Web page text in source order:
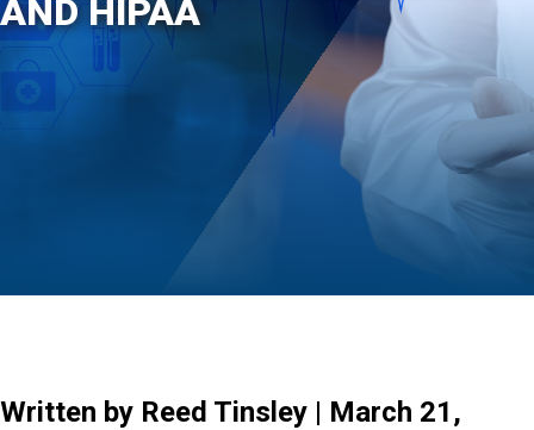
AND HIPAA
Written by Reed Tinsley | March 21,